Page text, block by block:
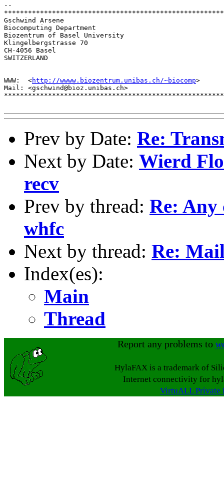
--
Gschwind Arsene
Biocomputing Department
Biozentrum of Basel University
Klingelbergstrasse 70
CH-4056 Basel
SWITZERLAND
WWW:  <http://wwww.biozentrum.unibas.ch/~biocomp>
Mail: <gschwind@bioz.unibas.ch>
Prev by Date: Re:
Next by Date: Wierd
recv
Prev by thread: Re: Any
whfc
Next by thread: Re:
Index(es):
Main
Thread
Report any problems to
HylaFAX is a trademark of
Internet connectivity for
VirtuALL Private